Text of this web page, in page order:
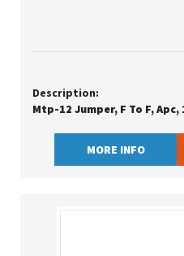
Description:
MORE INFO